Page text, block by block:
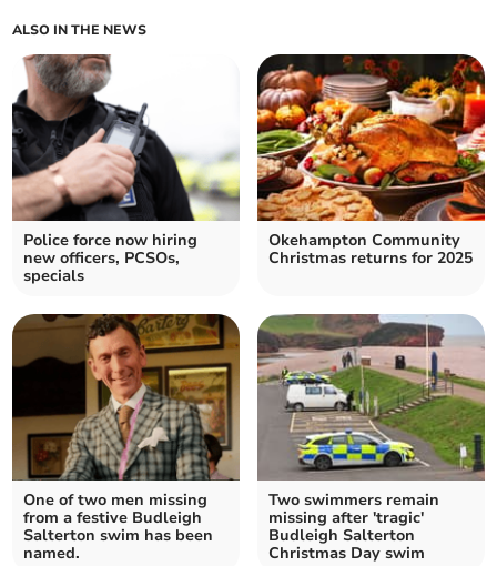
ALSO IN THE NEWS
Police force now hiring
new officers, PCSOs,
specials
Okehampton Community
Christmas returns for 2025
One of two men missing
from a festive Budleigh
Salterton swim has been
named.
Two swimmers remain
missing after 'tragic'
Budleigh Salterton
Christmas Day swim